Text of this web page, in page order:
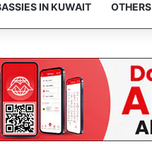
IN KUWAIT OTHERS